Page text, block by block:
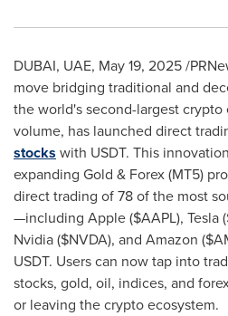
DUBAI, UAE, May 19, 2025/
move bridging traditional and
the world's second-largest
volume, has launched direct
stocks with USDT. This
expanding Gold & Forex (MT5)
direct trading of 78 of the most
—including Apple ($AAPL), Tesla
Nvidia ($NVDA), and Amazon
USDT. Users can now tap into
stocks, gold, oil, indices, and
or leaving the crypto ecosystem.